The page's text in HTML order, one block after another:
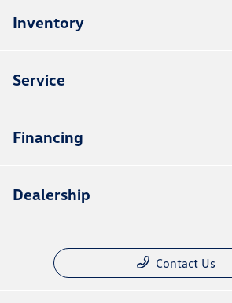
Inventory
Service
Financing
Dealership
Contact Us